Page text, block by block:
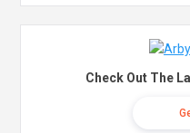
Check Out The